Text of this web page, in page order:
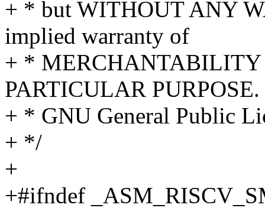
+ * but WITHOUT ANY
implied warranty of
+ * MERCHANTABILITY
PARTICULAR PURPOSE.
+ * GNU General Public
+ */
+
+#ifndef